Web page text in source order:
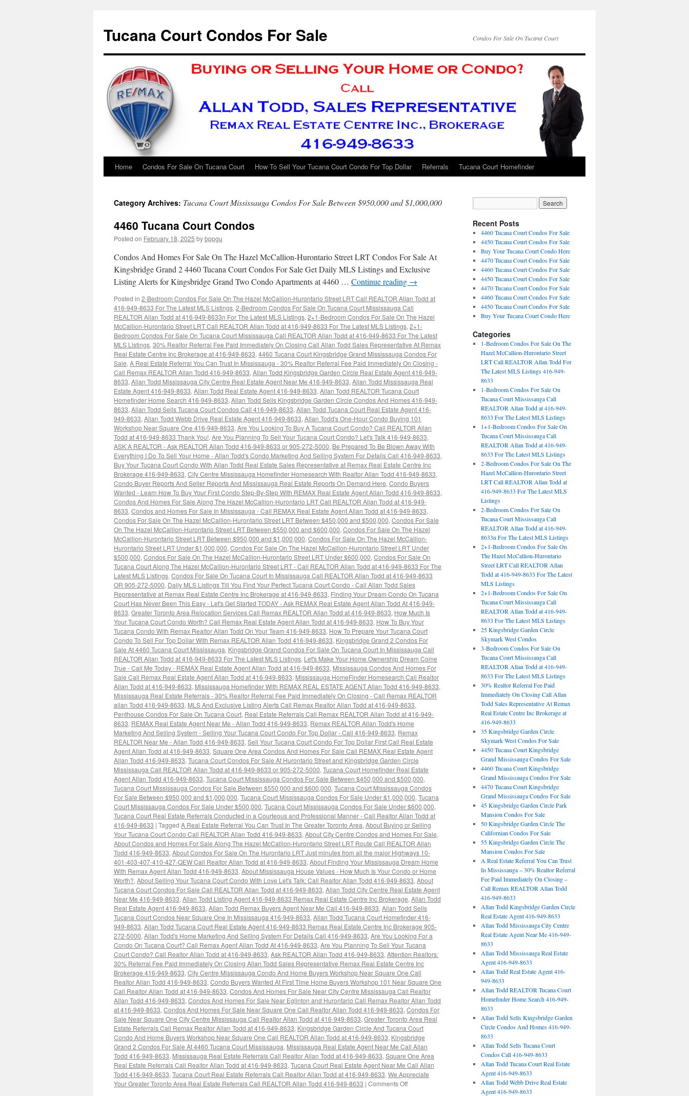
content
Tucana Court Condos For Sale Condos For Sale On Tucana Court
Home Condos For Sale On Tucana Court How To Sell Your Tucana Court Condo For Top Dollar Referrals Tucana Court Homefinder
Category Archives: Tucana Court Mississauga Condos For Sale Between $950,000 and $1,000,000
4460 Tucana Court Condos
Posted on February 18, 2025 bybppgu
Condos And Homes For Sale On The Hazel McCallion-Hurontario Street LRT Condos For Sale At
Kingsbridge Grand 2 4460 Tucana Court Condos For Sale Get Daily MLS Listings and Exclusive
Listing Alerts for Kingsbridge Grand Two Condo Apartments at 4460 … Continue reading →
Posted in 2-Bedroom Condos For Sale On The Hazel McCallion-Hurontario Street LRT Call REALTOR Allan Todd at
416-949-8633 For The Latest MLS Listings, 2-Bedroom Condos For Sale On Tucana Court Mississauga Call
REALTOR Allan Todd at 416-949-8633n For The Latest MLS Listings, 2+1-Bedroom Condos For Sale On The Hazel
McCallion-Hurontario Street LRT Call REALTOR Allan Todd at 416-949-8633 For The Latest MLS Listings, 2+1-
Bedroom Condos For Sale On Tucana Court Mississauga Call REALTOR Allan Todd at 416-949-8633 For The Latest
MLS Listings, 30% Realtor Referral Fee Paid Immediately On Closing Call Allan Todd Sales Representative At Remax
Real Estate Centre Inc Brokerage at 416-949-8633, 4460 Tucana Court Kingsbridge Grand Mississauga Condos For
Sale, A Real Estate Referral You Can Trust In Mississauga - 30% Realtor Referral Fee Paid Immediately On Closing -
Call Remax REALTOR Allan Todd 416-949-8633, Allan Todd Kingsbridge Garden Circle Real Estate Agent 416-949-
8633, Allan Todd Mississauga City Centre Real Estate Agent Near Me 416-949-8633, Allan Todd Mississauga Real
Estate Agent 416-949-8633, Allan Todd Real Estate Agent 416-949-8633, Allan Todd REALTOR Tucana Court
Homefinder Home Search 416-949-8633, Allan Todd Sells Kingsbridge Garden Circle Condos And Homes 416-949-
8633, Allan Todd Sells Tucana Court Condos Call 416-949-8633, Allan Todd Tucana Court Real Estate Agent 416-
949-8633, Allan Todd Webb Drive Real Estate Agent 416-949-8633, Allan Todd's One-Hour Condo Buying 101
Workshop Near Square One 416-949-8633, Are You Looking To Buy A Tucana Court Condo? Call REALTOR Allan
Todd at 416-949-8633 Thank You!, Are You Planning To Sell Your Tucana Court Condo? Let's Talk 416-949-8633,
ASK A REALTOR - Ask REALTOR Allan Todd 416-949-8633 or 905-272-5000, Be Prepared To Be Blown Away With
Everything I Do To Sell Your Home - Allan Todd's Condo Marketing And Selling System For Details Call 416-949-8633,
Buy Your Tucana Court Condo With Allan Todd Real Estate Sales Representative at Remax Real Estate Centre Inc
Brokerage 416-949-8633, City Centre Mississauga Homefinder Homesearch With Realtor Allan Todd 416-949-8633,
Condo Buyer Reports And Seller Reports And Mississauga Real Estate Reports On Demand Here, Condo Buyers
Wanted - Learn How To Buy Your First Condo Step-By-Step With REMAX Real Estate Agent Allan Todd 416-949-8633,
Condos And Homes For Sale Along The Hazel McCallion-Hurontario LRT Call REALTOR Allan Todd at 416-949-
8633, Condos and Homes For Sale In Mississauga - Call REMAX Real Estate Agent Allan Todd at 416-949-8633,
Condos For Sale On The Hazel McCallion-Hurontario Street LRT Between $450,000 and $500,000, Condos For Sale
On The Hazel McCallion-Hurontario Street LRT Between $550,000 and $600,000, Condos For Sale On The Hazel
McCallion-Hurontario Street LRT Between $950,000 and $1,000,000, Condos For Sale On The Hazel McCallion-
Hurontario Street LRT Under $1,000,000, Condos For Sale On The Hazel McCallion-Hurontario Street LRT Under
$500,000, Condos For Sale On The Hazel McCallion-Hurontario Street LRT Under $600,000, Condos For Sale On
Tucana Court Along The Hazel McCallion-Hurontario Street LRT - Call REALTOR Allan Todd at 416-949-8633 For The
Latest MLS Listings, Condos For Sale On Tucana Court In Mississauga Call REALTOR Allan Todd at 416-949-8633
OR 905-272-5000, Daily MLS Listings Till You Find Your Perfect Tucana Court Condo - Call Allan Todd Sales
Representative at Remax Real Estate Centre Inc Brokerage at 416-949-8633, Finding Your Dream Condo On Tucana
Court Has Never Been This Easy - Let's Get Started TODAY - Ask REMAX Real Estate Agent Allan Todd At 416-949-
8633, Greater Toronto Area Relocation Services Call Remax REALTOR Allan Todd at 416-949-8633, How Much Is
Your Tucana Court Condo Worth? Call Remax Real Estate Agent Allan Todd at 416-949-8633, How To Buy Your
Tucana Condo With Remax Realtor Allan Todd On Your Team 416-949-8633, How To Prepare Your Tucana Court
Condo To Sell For Top Dollar With Remax REALTOR Allan Todd 416-949-8633, Kingsbridge Grand 2 Condos For
Sale At 4460 Tucana Court Mississauga, Kingsbridge Grand Condos For Sale On Tucana Court In Mississauga Call
REALTOR Allan Todd at 416-949-8633 For The Latest MLS Listings, Let's Make Your Home Ownership Dream Come
True - Call Me Today - REMAX Real Estate Agent Allan Todd at 416-949-8633, Mississauga Condos And Homes For
Sale Call Remax Real Estate Agent Allan Todd at 416-949-8633, Mississauga HomeFinder Homesearch Call Realtor
Allan Todd at 416-949-8633, Mississauga Homefinder With REMAX REAL ESTATE AGENT Allan Todd 416-949-8633,
Mississauga Real Estate Referrals - 30% Realtor Referral Fee Paid Immediately On Closing - Call Remax REALTOR
allan Todd 416-949-8633, MLS And Exclusive Listing Alerts Call Remax Realtor Allan Todd at 416-949-8633,
Penthouse Condos For Sale On Tucana Court, Real Estate Referrals Call Remax REALTOR Allan Todd at 416-949-
8633, REMAX Real Estate Agent Near Me - Allan Todd 416-949-8633, Remax REALTOR Allan Todd's Home
Marketing And Selling System - Selling Your Tucana Court Condo For Top Dollar - Call 416-949-8633, Remax
REALTOR Near Me - Allan Todd 416-949-8633, Sell Your Tucana Court Condo For Top Dollar First Call Real Estate
Agent Allan Todd at 416-949-8633, Square One Area Condos And Homes For Sale Call REMAX Real Estate Agent
Allan Todd 416-949-8633, Tucana Court Condos For Sale At Hurontario Street and Kingsbridge Garden Circle
Mississauga Call REALTOR Allan Todd at 416-949-8633 or 905-272-5000, Tucana Court Homefinder Real Estate
Agent Allan Todd 416-949-8633, Tucana Court Mississauga Condos For Sale Between $450,000 and $500,000,
Tucana Court Mississauga Condos For Sale Between $550,000 and $600,000, Tucana Court Mississauga Condos
For Sale Between $950,000 and $1,000,000, Tucana Court Mississauga Condos For Sale Under $1,000,000, Tucana
Court Mississauga Condos For Sale Under $500,000, Tucana Court Mississauga Condos For Sale Under $600,000,
Tucana Court Real Estate Referrals Conducted in a Courteous and Professional Manner - Call Realtor Allan Todd at
416-949-8633 | Tagged A Real Estate Referral You Can Trust In The Greater Toronto Area, About Buying or Selling
Your Tucana Court Condo Call REALTOR Allan Todd 416-949-8633, About City Centre Condos and Homes For Sale,
About Condos and Homes For Sale Along The Hazel McCallion-Hurontario Street LRT Route Call REALTOR Allan
Todd 416-949-8633, About Condos For Sale On The Hurontario LRT Just minutes from all the major Highways 10-
401-403-407-410-427-QEW Call Realtor Allan Todd at 416-949-8633, About Finding Your Mississauga Dream Home
With Remax Agent Allan Todd 416-949-8633, About Mississauga House Values - How Much Is Your Condo or Home
Worth?, About Selling Your Tucana Court Condo With Love Let's Talk: Call Realtor Allan Todd 416-949-8633, About
Tucana Court Condos For Sale Call REALTOR Allan Todd at 416-949-8633, Allan Todd City Centre Real Estate Agent
Near Me 416-949-8633, Allan Todd Listing Agent 416-949-8633 Remax Real Estate Centre Inc Brokerage, Allan Todd
Real Estate Agent 416-949-8633, Allan Todd Remax Buyers Agent Near Me Call 416-949-8633, Allan Todd Sells
Tucana Court Condos Near Square One In Mississauga 416-949-8633, Allan Todd Tucana Court Homefinder 416-
949-8633, Allan Todd Tucana Court Real Estate Agent 416-949-8633 Remax Real Estate Centre Inc Brokerage 905-
272-5000, Allan Todd's Home Marketing And Selling System For Details Call 416-949-8633, Are You Looking For a
Condo On Tucana Court? Call Remax Agent Allan Todd At 416-949-8633, Are You Planning To Sell Your Tucana
Court Condo? Call Realtor Allan Todd at 416-949-8633, Ask REALTOR Allan Todd 416-949-8633, Attention Realtors:
30% Referral Fee Paid Immediately On Closing Allan Todd Sales Representative Remax Real Estate Centre Inc
Brokerage 416-949-8633, City Centre Mississauga Condo And Home Buyers Workshop Near Square One Call
Realtor Allan Todd 416-949-8633, Condo Buyers Wanted At First Time Home Buyers Workshop 101 Near Square One
Call Realtor Allan Todd at 416-949-8633, Condos And Homes For Sale Near City Centre Mississauga Call Realtor
Allan Todd 416-949-8633, Condos And Homes For Sale Near Eglinton and Hurontario Call Remax Realtor Allan Todd
at 416-949-8633, Condos And Homes For Sale Near Square One Call Realtor Allan Todd 416-949-8633, Condos For
Sale Near Square One City Centre Mississauga Call Realtor Allan Todd at 416-949-8633, Greater Toronto Area Real
Estate Referrals Call Remax Realtor Allan Todd at 416-949-8633, Kingsbridge Garden Circle And Tucana Court
Condo And Home Buyers Workshop Near Square One Call REALTOR Allan Todd at 416-949-8633, Kingsbridge
Grand 2 Condos For Sale At 4460 Tucana Court Mississauga, Mississauga Real Estate Agent Near Me Call Allan
Todd 416-949-8633, Mississauga Real Estate Referrals Call Realtor Allan Todd at 416-949-8633, Square One Area
Real Estate Referrals Call Realtor Allan Todd at 416-949-8633, Tucana Court Real Estate Agent Near Me Call Allan
Todd 416-949-8633, Tucana Court Real Estate Referrals Call Realtor Allan Todd at 416-949-8633, We Appreciate
Your Greater Toronto Area Real Estate Referrals Call REALTOR Allan Todd 416-949-8633 | Comments Offon
Recent Posts
4460 Tucana Court Condos For Sale
4450 Tucana Court Condos For Sale
Buy Your Tucana Court Condo Here
4470 Tucana Court Condos For Sale
4460 Tucana Court Condos For Sale
4450 Tucana Court Condos For Sale
4470 Tucana Court Condos For Sale
4460 Tucana Court Condos For Sale
4450 Tucana Court Condos For Sale
Buy Your Tucana Court Condo Here
Categories
1-Bedroom Condos For Sale On The
Hazel McCallion-Hurontario Street
LRT Call REALTOR Allan Todd For
The Latest MLS Listings 416-949-
8633
1-Bedroom Condos For Sale On
Tucana Court Mississauga Call
REALTOR Allan Todd at 416-949-
8633 For The Latest MLS Listings
1+1-Bedroom Condos For Sale On
Tucana Court Mississauga Call
REALTOR Allan Todd at 416-949-
8633 For The Latest MLS Listings
2-Bedroom Condos For Sale On The
Hazel McCallion-Hurontario Street
LRT Call REALTOR Allan Todd at
416-949-8633 For The Latest MLS
Listings
2-Bedroom Condos For Sale On
Tucana Court Mississauga Call
REALTOR Allan Todd at 416-949-
8633n For The Latest MLS Listings
2+1-Bedroom Condos For Sale On
The Hazel McCallion-Hurontario
Street LRT Call REALTOR Allan
Todd at 416-949-8633 For The Latest
MLS Listings
2+1-Bedroom Condos For Sale On
Tucana Court Mississauga Call
REALTOR Allan Todd at 416-949-
8633 For The Latest MLS Listings
25 Kingsbridge Garden Circle
Skymark West Condos
3-Bedroom Condos For Sale On
Tucana Court Mississauga Call
REALTOR Allan Todd at 416-949-
8633 For The Latest MLS Listings
30% Realtor Referral Fee Paid
Immediately On Closing Call Allan
Todd Sales Representative At Remax
Real Estate Centre Inc Brokerage at
416-949-8633
35 Kingsbridge Garden Circle
Skymark West Condos For Sale
4450 Tucana Court Kingsbridge
Grand Mississauga Condos For Sale
4460 Tucana Court Kingsbridge
Grand Mississauga Condos For Sale
4470 Tucana Court Kingsbridge
Grand Mississauga Condos For Sale
45 Kingsbridge Garden Circle Park
Mansion Condos For Sale
50 Kingsbridge Garden Circle The
Californian Condos For Sale
55 Kingsbridge Garden Circle The
Mansion Condos For Sale
A Real Estate Referral You Can Trust
In Mississauga – 30% Realtor Referral
Fee Paid Immediately On Closing –
Call Remax REALTOR Allan Todd
416-949-8633
Allan Todd Kingsbridge Garden Circle
Real Estate Agent 416-949-8633
Allan Todd Mississauga City Centre
Real Estate Agent Near Me 416-949-
8633
Allan Todd Mississauga Real Estate
Agent 416-949-8633
Allan Todd Real Estate Agent 416-
949-8633
Allan Todd REALTOR Tucana Court
Homefinder Home Search 416-949-
8633
Allan Todd Sells Kingsbridge Garden
Circle Condos And Homes 416-949-
8633
Allan Todd Sells Tucana Court
Condos Call 416-949-8633
Allan Todd Tucana Court Real Estate
Agent 416-949-8633
Allan Todd Webb Drive Real Estate
Agent 416-949-8633